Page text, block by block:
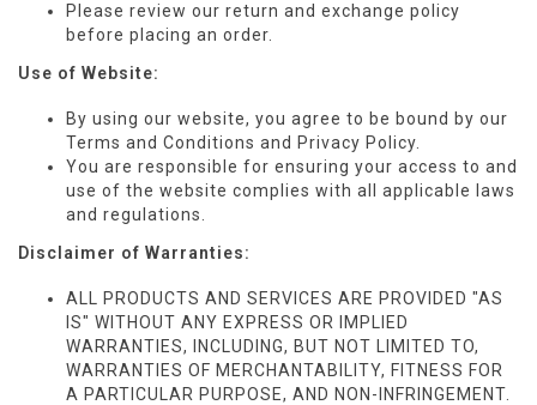
Please review our return and exchange policy
before placing an order.
Use of Website:
By using our website, you agree to be bound by our
Terms and Conditions and Privacy Policy.
You are responsible for ensuring your access to and
use of the website complies with all applicable laws
and regulations.
Disclaimer of Warranties:
ALL PRODUCTS AND SERVICES ARE PROVIDED "AS
IS" WITHOUT ANY EXPRESS OR IMPLIED
WARRANTIES, INCLUDING, BUT NOT LIMITED TO,
WARRANTIES OF MERCHANTABILITY, FITNESS FOR
A PARTICULAR PURPOSE, AND NON-INFRINGEMENT.